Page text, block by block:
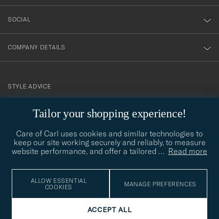
Tailor your shopping experience!
Care of Carl uses cookies and similar technologies to
keep our site working securely and reliably, to measure
website performance, and offer a tailored … Read more
ALLOW ESSENTIAL
COOKIES
MANAGE PREFERENCES
ACCEPT ALL
SOCIAL
COMPANY DETAILS
contact@careofcarl.com
STYLE ADVICE
STYLE ADVICE